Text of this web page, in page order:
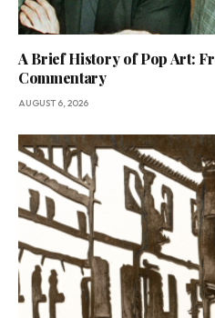
A Brief History of Pop Art:
Commentary
AUGUST 6, 2026